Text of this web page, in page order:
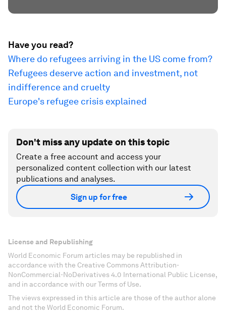
Have you read?
Where do refugees arriving in the US come from?
Refugees deserve action and investment, not
indifference and cruelty
Europe's refugee crisis explained
Don't miss any update on this topic
Create a free account and access your
personalized content collection with our latest
publications and analyses.
Sign up for free
License and Republishing
World Economic Forum articles may be republished in
accordance with the Creative Commons Attribution-
NonCommercial-NoDerivatives 4.0 International Public License,
and in accordance with our Terms of Use.
The views expressed in this article are those of the author alone
and not the World Economic Forum.